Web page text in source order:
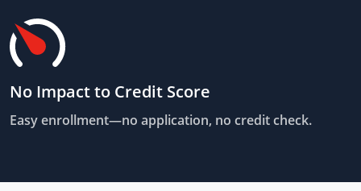
No Impact to Credit Score
Easy enrollment—no application, no credit check.